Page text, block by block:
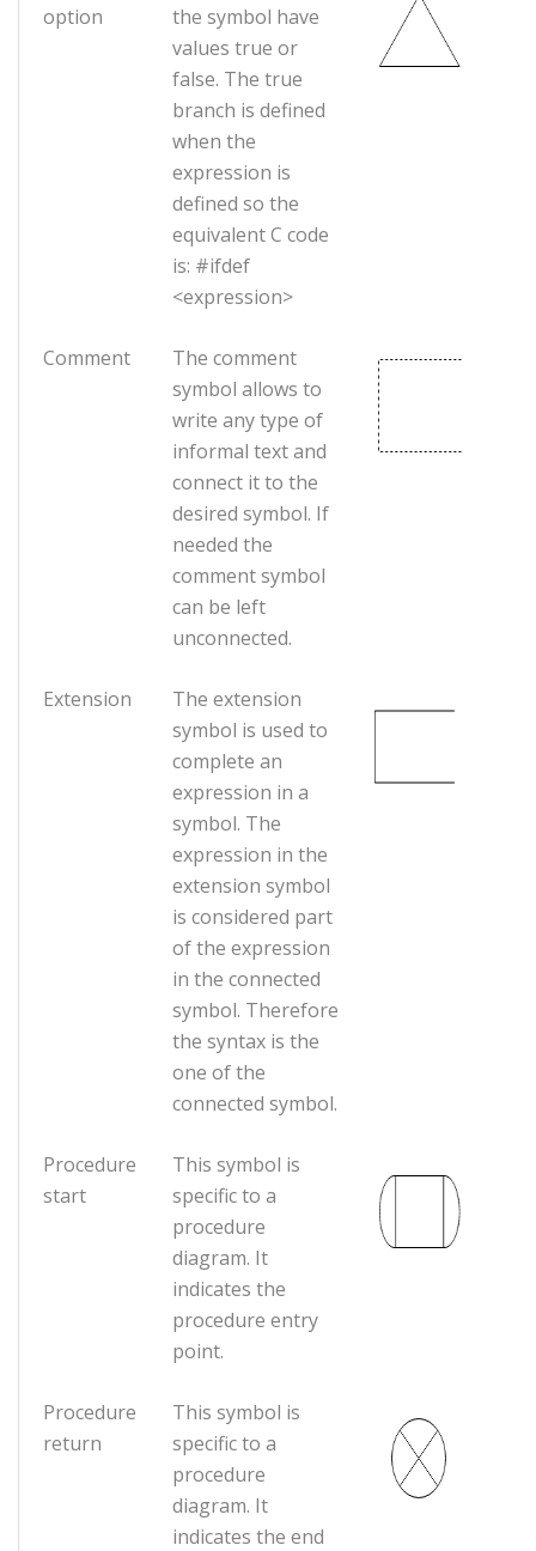
option
the symbol have
values true or
false. The true
branch is defined
when the
expression is
defined so the
equivalent C code
is: #ifdef
<expression>
Comment
The comment
symbol allows to
write any type of
informal text and
connect it to the
desired symbol. If
needed the
comment symbol
can be left
unconnected.
Extension
The extension
symbol is used to
complete an
expression in a
symbol. The
expression in the
extension symbol
is considered part
of the expression
in the connected
symbol. Therefore
the syntax is the
one of the
connected symbol.
Procedure
start
This symbol is
specific to a
procedure
diagram. It
indicates the
procedure entry
point.
Procedure
return
This symbol is
specific to a
procedure
diagram. It
indicates the end